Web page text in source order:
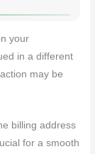
your
in a different
may be
billing address
for a smooth